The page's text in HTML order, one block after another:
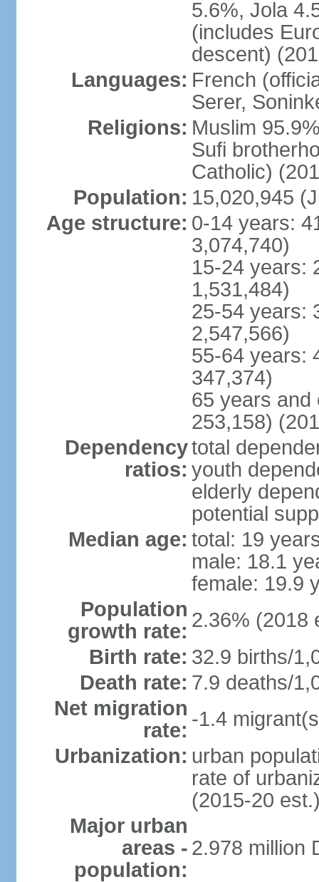
5.6%, Jola
(includes
descent)
Languages: French
Serer,
Religions: Muslim
Sufi
Catholic)
Population: 15,020,945
Age structure: 0-14 years:
3,074,740)
15-24 years:
1,531,484)
25-54 years:
2,547,566)
55-64 years:
347,374)
65 years and
253,158)
Dependency
ratios:
total
youth
elderly
potential
Median age: total: 19
male: 18.1
female: 19.9
Population
growth rate: 2.36% (2018
Birth rate: 32.9 births/
Death rate: 7.9 deaths/
Net migration
rate: -1.4
Urbanization: urban
rate of
(2015-20
Major urban
areas -
population:
2.978 million